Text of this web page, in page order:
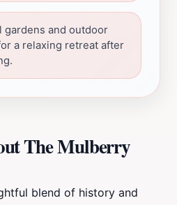
gardens and outdoor
a relaxing retreat after
The Mulberry
blend of history and